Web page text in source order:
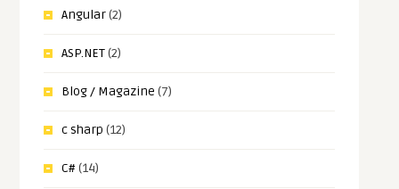
Angular(2)
ASP.NET(2)
Blog / Magazine (7)
c sharp (12)
C#(14)